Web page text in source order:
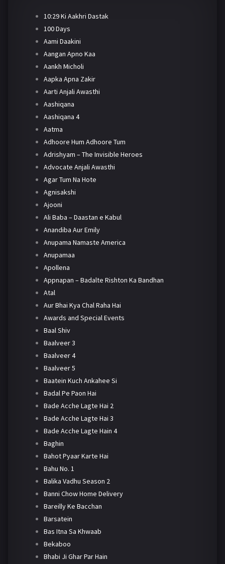
10:29 Ki Aakhri Dastak
100 Days
Aami Daakini
Aangan Apno Kaa
Aankh Micholi
Aapka Apna Zakir
Aarti Anjali Awasthi
Aashiqana
Aashiqana 4
Aatma
Adhoore Hum Adhoore Tum
Adrishyam – The Invisible Heroes
Advocate Anjali Awasthi
Agar Tum Na Hote
Agnisakshi
Ajooni
Ali Baba – Daastan e Kabul
Anandiba Aur Emily
Anupama Namaste America
Anupamaa
Apollena
Appnapan – Badalte Rishton Ka Bandhan
Atal
Aur Bhai Kya Chal Raha Hai
Awards and Special Events
Baal Shiv
Baalveer 3
Baalveer 4
Baalveer 5
Baatein Kuch Ankahee Si
Badal Pe Paon Hai
Bade Acche Lagte Hai 2
Bade Acche Lagte Hai 3
Bade Acche Lagte Hain 4
Baghin
Bahot Pyaar Karte Hai
Bahu No. 1
Balika Vadhu Season 2
Banni Chow Home Delivery
Bareilly Ke Bacchan
Barsatein
Bas Itna Sa Khwaab
Bekaboo
Bhabi Ji Ghar Par Hain